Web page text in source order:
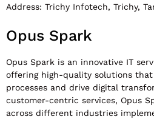
Address: Trichy Infotech, Trichy,
Opus Spark
Opus Spark is an innovative IT
offering high-quality solutions that
processes and drive digital
customer-centric services, Opus
across different industries